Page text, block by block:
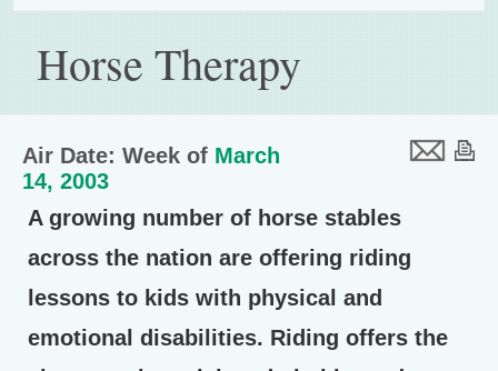
Horse Therapy
Air Date: Week of March
14, 2003
A growing number of horse stables
across the nation are offering riding
lessons to kids with physical and
emotional disabilities. Riding offers the